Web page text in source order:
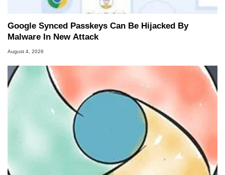
Google Synced Passkeys Can Be Hijacked By
Malware In New Attack
August 4, 2026